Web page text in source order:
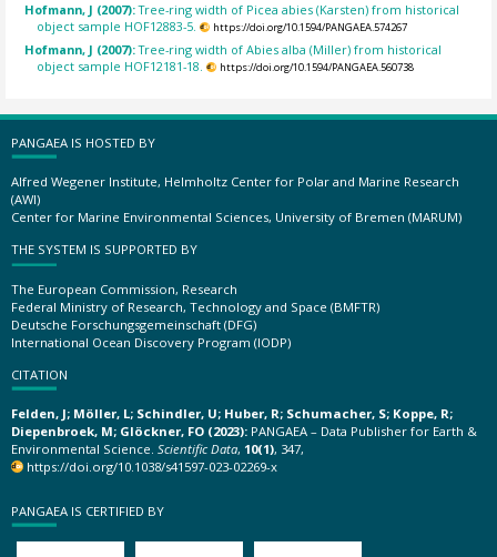
Hofmann, J (2007):Tree-ring width of Picea abies (Karsten) from historical
object sample HOF12883-5.
https://doi.org/10.1594/PANGAEA.574267
Hofmann, J (2007):Tree-ring width of Abies alba (Miller) from historical
object sample HOF12181-18.
https://doi.org/10.1594/PANGAEA.560738
PANGAEA IS HOSTED BY
Alfred Wegener Institute, Helmholtz Center for Polar and Marine Research
(AWI)
Center for Marine Environmental Sciences, University of Bremen (MARUM)
THE SYSTEM IS SUPPORTED BY
The European Commission, Research
Federal Ministry of Research, Technology and Space (BMFTR)
Deutsche Forschungsgemeinschaft (DFG)
International Ocean Discovery Program (IODP)
CITATION
Felden, J; Möller, L; Schindler, U; Huber, R; Schumacher, S; Koppe, R;
Diepenbroek, M; Glöckner, FO (2023): PANGAEA – Data Publisher for Earth &
Environmental Science. Scientific Data, 10(1), 347,
https://doi.org/10.1038/s41597-023-02269-x
PANGAEA IS CERTIFIED BY